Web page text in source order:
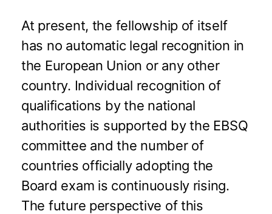
At present, the fellowship of itself
has no automatic legal recognition in
the European Union or any other
country. Individual recognition of
qualifications by the national
authorities is supported by the EBSQ
committee and the number of
countries officially adopting the
Board exam is continuously rising.
The future perspective of this